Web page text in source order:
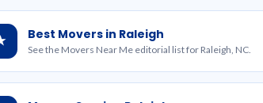
Best Movers in Raleigh
See the Movers Near Me editorial list for Raleigh, NC.